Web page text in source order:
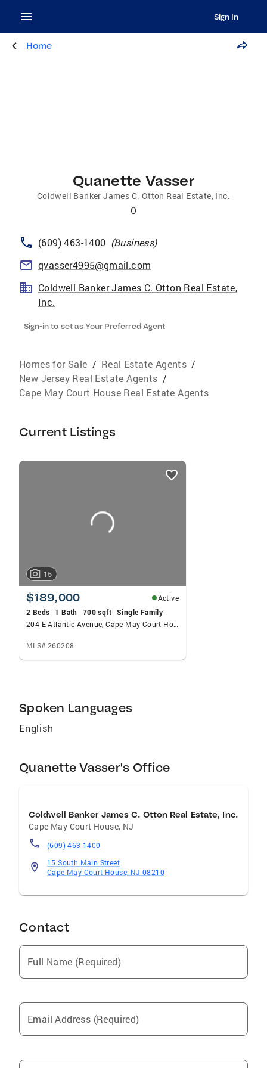
Sign In
Home
Quanette Vasser
Coldwell Banker James C. Otton Real Estate, Inc.
0
(609) 463-1400 (Business)
qvasser4995@gmail.com
Coldwell Banker James C. Otton Real Estate,
Inc.
Sign-in to set as Your Preferred Agent
Homes for Sale / Real Estate Agents /
New Jersey Real Estate Agents /
Cape May Court House Real Estate Agents
Current Listings
listings
15
$189,000
Active
2 Beds
1 Bath 700 sqft Single Family
204 E Atlantic Avenue, Cape May Court House, NJ 08210-2275
MLS# 260208
Spoken Languages
English
Quanette Vasser's Office
Coldwell Banker James C. Otton Real Estate, Inc.
Cape May Court House, NJ
(609) 463-1400
15 South Main Street
Cape May Court House, NJ 08210
Contact
Full Name (Required)
Email Address (Required)